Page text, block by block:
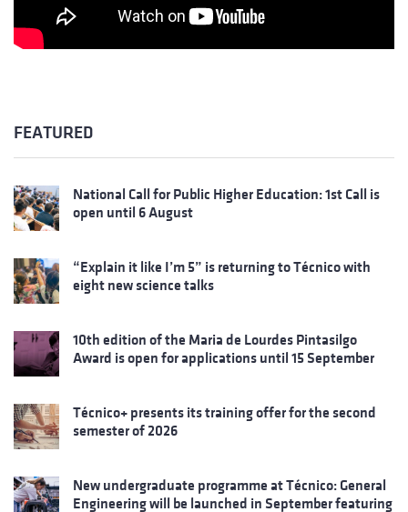
FEATURED
National Call for Public Higher Education: 1st Call is
open until 6 August
“Explain it like I’m 5” is returning to Técnico with
eight new science talks
10th edition of the Maria de Lourdes Pintasilgo
Award is open for applications until 15 September
Técnico+ presents its training offer for the second
semester of 2026
New undergraduate programme at Técnico: General
Engineering will be launched in September featuring